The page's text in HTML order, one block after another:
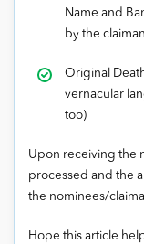
Name and
by the
Original
vernacular
too)
Upon receiving the
processed and the
the nominees/
Hope this article